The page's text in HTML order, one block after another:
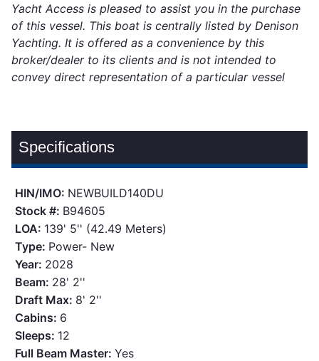
Yacht Access is pleased to assist you in the purchase
of this vessel. This boat is centrally listed by Denison
Yachting. It is offered as a convenience by this
broker/dealer to its clients and is not intended to
convey direct representation of a particular vessel
Specifications
HIN/IMO: NEWBUILD140DU
Stock #: B94605
LOA: 139' 5'' (42.49 Meters)
Type: Power- New
Year: 2028
Beam: 28' 2''
Draft Max: 8' 2''
Cabins: 6
Sleeps: 12
Full Beam Master:Yes